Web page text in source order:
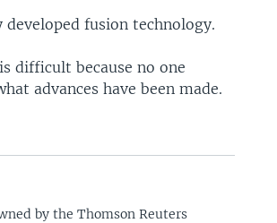
fusion technology.
difficult because no one
advances have been made.
by the Thomson Reuters